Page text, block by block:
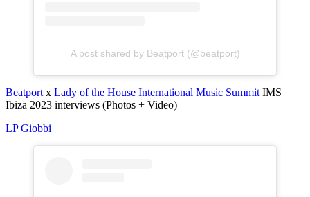
A post shared by Beatport (@beatport)
Beatport x Lady of the House International Music Summit IMS
Ibiza 2023 interviews (Photos + Video)
LP Giobbi